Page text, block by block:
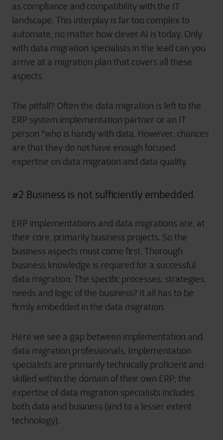
as compliance and compatibility with the IT
landscape. This interplay is far too complex to
automate, no matter how clever AI is today. Only
with data migration specialists in the lead can you
arrive at a migration plan that covers all these
aspects.
The pitfall? Often the data migration is left to the
ERP system implementation partner or an IT
person "who is handy with data. However, chances
are that they do not have enough focused
expertise on data migration and data quality.
#2 Business is not sufficiently embedded
ERP implementations and data migrations are, at
their core, primarily business projects. So the
business aspects must come first. Thorough
business knowledge is required for a successful
data migration. The specific processes, strategies,
needs and logic of the business? It all has to be
firmly embedded in the data migration.
Here we see a gap between implementation and
data migration professionals. Implementation
specialists are primarily technically proficient and
skilled within the domain of their own ERP; the
expertise of data migration specialists includes
both data and business (and to a lesser extent
technology).